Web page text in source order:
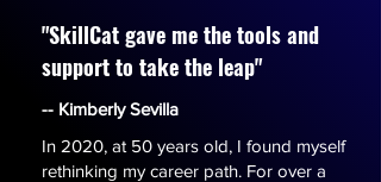
"SkillCat gave me the tools and
support to take the leap"
-- Kimberly Sevilla
In 2020, at 50 years old, I found myself
rethinking my career path. For over a